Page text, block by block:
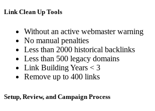
Link Clean Up Tools
Without an active webmaster warning
No manual penalties
Less than 2000 historical backlinks
Less than 500 legacy domains
Link Building Years < 3
Remove up to 400 links
Setup, Review, and Campaign Process